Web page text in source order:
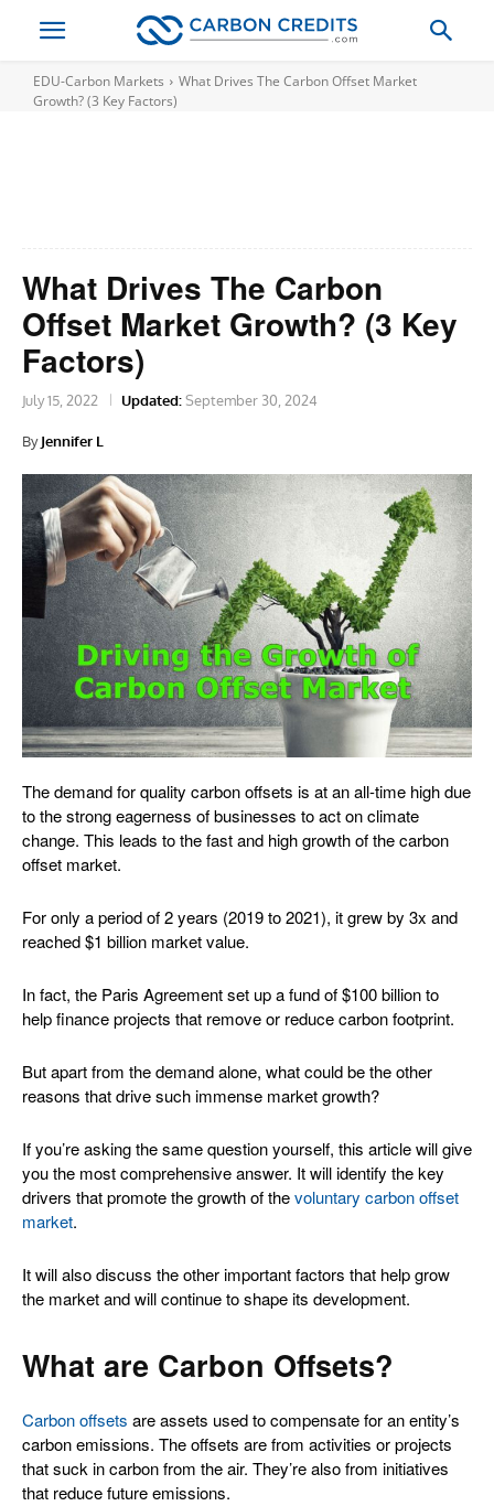
EDU-Carbon Markets
What Drives The Carbon Offset Market
Growth? (3 Key Factors)
What Drives The Carbon
Offset Market Growth? (3 Key
Factors)
July 15, 2022 Updated:September 30, 2024
By Jennifer L
The demand for quality carbon offsets is at an all-time high due
to the strong eagerness of businesses to act on climate
change. This leads to the fast and high growth of the carbon
offset market.
For only a period of 2 years (2019 to 2021), it grew by 3x and
reached $1 billion market value.
In fact, the Paris Agreement set up a fund of $100 billion to
help finance projects that remove or reduce carbon footprint.
But apart from the demand alone, what could be the other
reasons that drive such immense market growth?
If you’re asking the same question yourself, this article will give
you the most comprehensive answer. It will identify the key
drivers that promote the growth of thevoluntary carbon offset
market.
It will also discuss the other important factors that help grow
the market and will continue to shape its development.
What are Carbon Offsets?
Carbon offsets are assets used to compensate for an entity’s
carbon emissions. The offsets are from activities or projects
that suck in carbon from the air. They’re also from initiatives
that reduce future emissions.